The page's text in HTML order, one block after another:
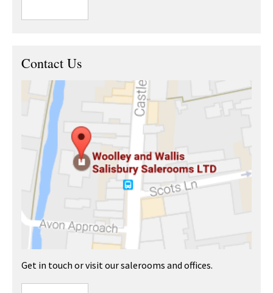
Contact Us
Get in touch or visit our salerooms and offices.